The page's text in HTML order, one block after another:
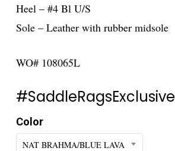
Heel – #4 Bl U/S
Sole – Leather with rubber midsole
WO# 108065L
#SaddleRagsExclusive
Color
NAT BRAHMA/BLUE LAVA